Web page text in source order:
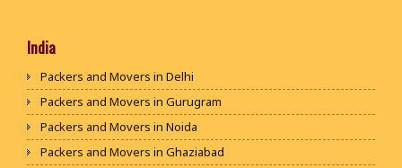
India
Packers and Movers in Delhi
Packers and Movers in Gurugram
Packers and Movers in Noida
Packers and Movers in Ghaziabad